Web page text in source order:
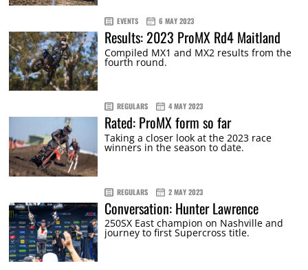
EVENTS 6 MAY 2023
Results: 2023 ProMX Rd4 Maitland
Compiled MX1 and MX2 results from the
fourth round.
REGULARS 4 MAY 2023
Rated: ProMX form so far
Taking a closer look at the 2023 race
winners in the season to date.
REGULARS 2 MAY 2023
Conversation: Hunter Lawrence
250SX East champion on Nashville and
journey to first Supercross title.